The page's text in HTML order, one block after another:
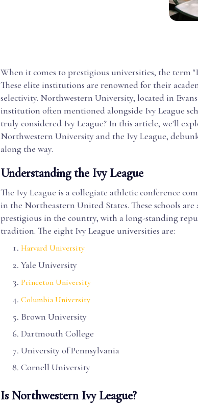
When it comes to prestigious universities, the term
These elite institutions are renowned for their
selectivity. Northwestern University, located in
institution often mentioned alongside Ivy League
truly considered Ivy League? In this article, we'll
Northwestern University and the Ivy League,
along the way.
Understanding the Ivy League
The Ivy League is a collegiate athletic conference
in the Northeastern United States. These schools
prestigious in the country, with a long-standing
tradition. The eight Ivy League universities are:
Harvard University
Yale University
Princeton University
Columbia University
Brown University
Dartmouth College
University of Pennsylvania
Cornell University
Is Northwestern Ivy League?